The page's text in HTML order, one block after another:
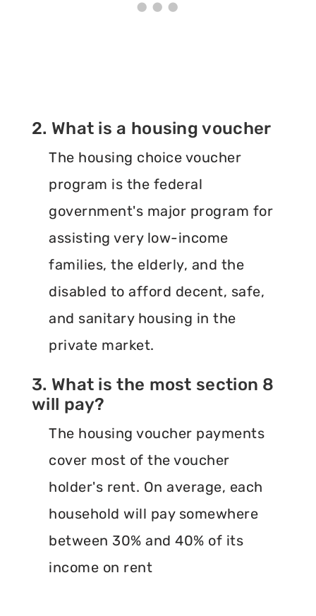
2. What is a housing voucher
The housing choice voucher
program is the federal
government's major program for
assisting very low-income
families, the elderly, and the
disabled to afford decent, safe,
and sanitary housing in the
private market.
3. What is the most section 8
will pay?
The housing voucher payments
cover most of the voucher
holder's rent. On average, each
household will pay somewhere
between 30% and 40% of its
income on rent